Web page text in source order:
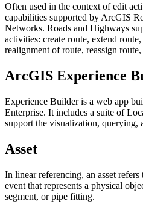
Often used in the context of edit
capabilities supported by ArcGIS
Networks. Roads and Highways
activities: create route, extend
realignment of route, reassign
ArcGIS Experience
Experience Builder is a web app
Enterprise. It includes a suite of
support the visualization, querying,
Asset
In linear referencing, an asset
event that represents a physical
segment, or pipe fitting.